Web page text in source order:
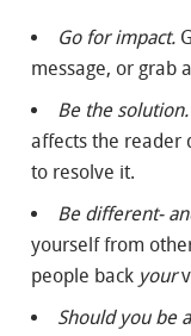
Go for impact.
message, or grab
Be the solution.
affects the reader
to resolve it.
Be different-
yourself from
people back your
Should you be